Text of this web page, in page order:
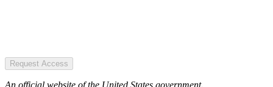
Request Access
An official website of the United States government.